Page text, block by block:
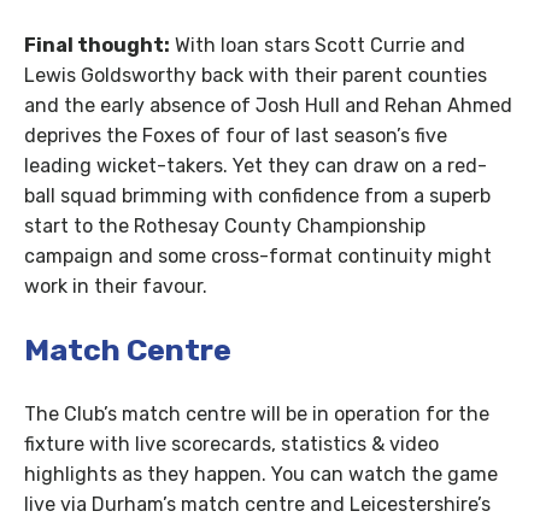
Final thought: With loan stars Scott Currie and
Lewis Goldsworthy back with their parent counties
and the early absence of Josh Hull and Rehan Ahmed
deprives the Foxes of four of last season’s five
leading wicket-takers. Yet they can draw on a red-
ball squad brimming with confidence from a superb
start to the Rothesay County Championship
campaign and some cross-format continuity might
work in their favour.
Match Centre
The Club’s match centre will be in operation for the
fixture with live scorecards, statistics & video
highlights as they happen. You can watch the game
live via Durham’s match centre and Leicestershire’s